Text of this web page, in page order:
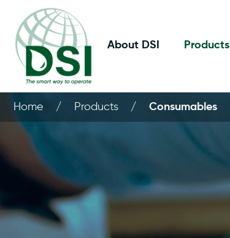
About DSI Products
Home / Products / Consumables